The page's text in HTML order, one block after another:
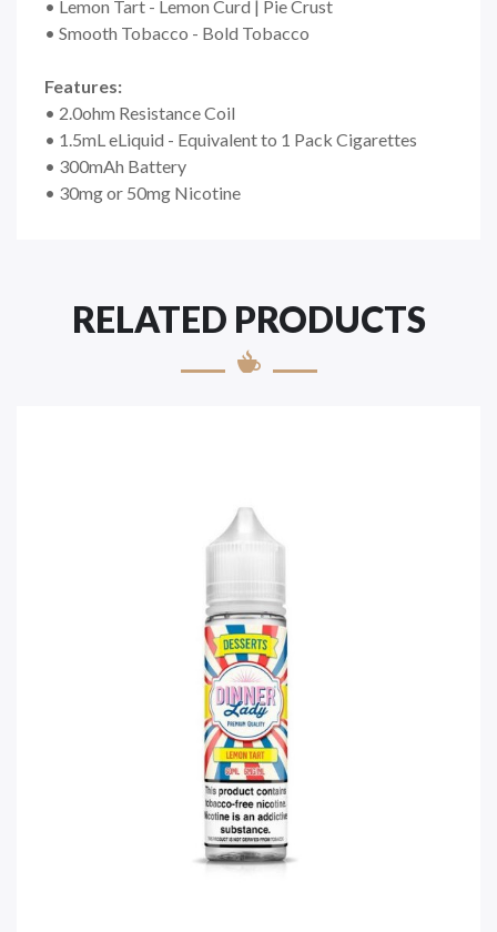
• Lemon Tart - Lemon Curd | Pie Crust
• Smooth Tobacco - Bold Tobacco
Features:
• 2.0ohm Resistance Coil
• 1.5mL eLiquid - Equivalent to 1 Pack Cigarettes
• 300mAh Battery
• 30mg or 50mg Nicotine
RELATED PRODUCTS